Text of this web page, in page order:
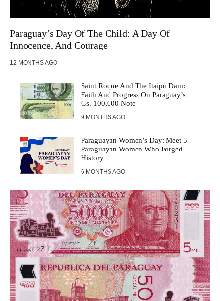
Paraguay’s Day Of The Child: A Day Of
Innocence, And Courage
12 MONTHS AGO
Saint Roque And The Itaipú Dam:
Faith And Progress On Paraguay’s
Gs. 100,000 Note
9 MONTHS AGO
Paraguayan Women’s Day: Meet 5
Paraguayan Women Who Forged
History
6 MONTHS AGO